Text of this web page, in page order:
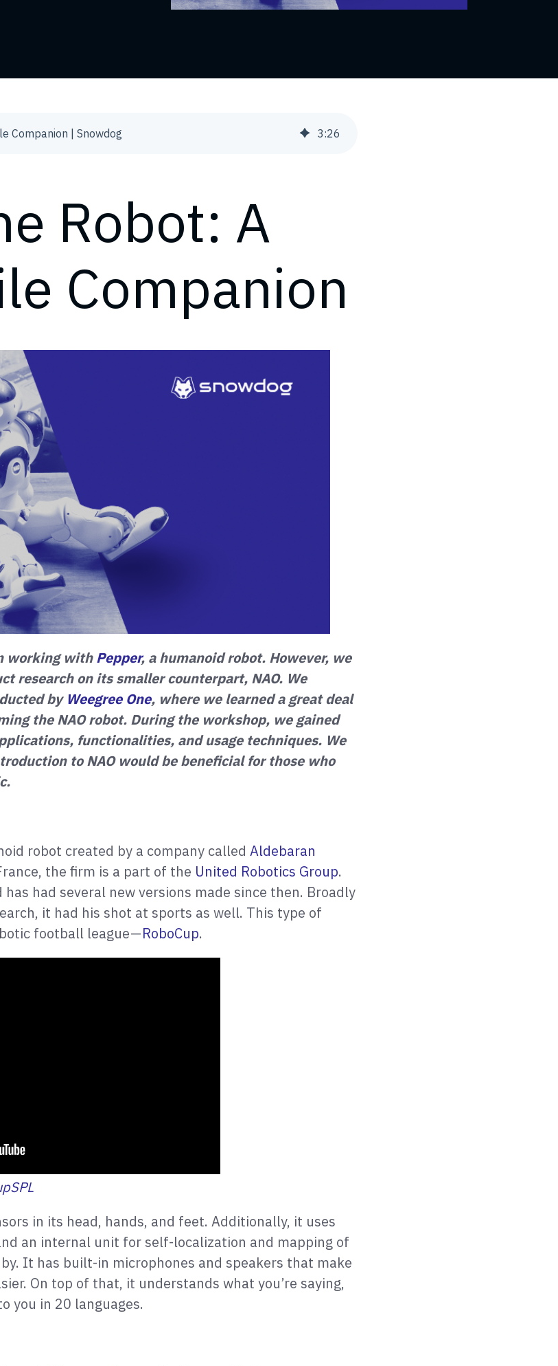
Companion | Snowdog 3:26
Robot: A
Companion
working withPepper, a humanoid robot. However, we
research on its smaller counterpart, NAO. We
by Weegree One, where we learned a great deal
the NAO robot. During the workshop, we gained
functionalities, and usage techniques. We
to NAO would be beneficial for those who
robot created by a company called Aldebaran
the firm is a part of the United Robotics Group.
had several new versions made since then. Broadly
it had his shot at sports as well. This type of
football league —RoboCup.
in its head, hands, and feet. Additionally, it uses
an internal unit for self-localization and mapping of
It has built-in microphones and speakers that make
On top of that, it understands what you’re saying,
you in 20 languages.